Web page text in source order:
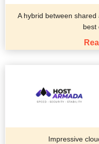
A hybrid between
best
Impressive